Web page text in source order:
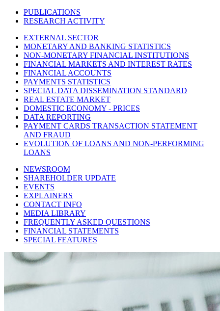
PUBLICATIONS
RESEARCH ACTIVITY
EXTERNAL SECTOR
MONETARY AND BANKING STATISTICS
NON-MONETARY FINANCIAL INSTITUTIONS
FINANCIAL MARKETS AND INTEREST RATES
FINANCIAL ACCOUNTS
PAYMENTS STATISTICS
SPECIAL DATA DISSEMINATION STANDARD
REAL ESTATE MARKET
DOMESTIC ECONOMY - PRICES
DATA REPORTING
PAYMENT CARDS TRANSACTION STATEMENT
AND FRAUD
EVOLUTION OF LOANS AND NON-PERFORMING
LOANS
NEWSROOM
SHAREHOLDER UPDATE
EVENTS
EXPLAINERS
CONTACT INFO
MEDIA LIBRARY
FREQUENTLY ASKED QUESTIONS
FINANCIAL STATEMENTS
SPECIAL FEATURES